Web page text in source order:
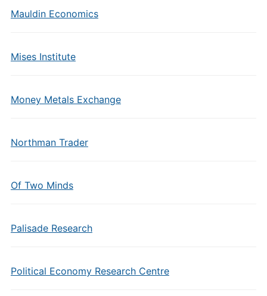
Mauldin Economics
Mises Institute
Money Metals Exchange
Northman Trader
Of Two Minds
Palisade Research
Political Economy Research Centre